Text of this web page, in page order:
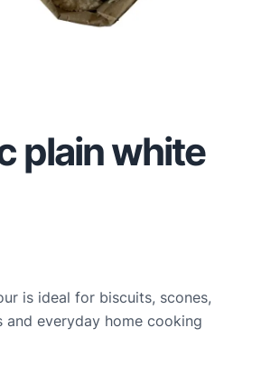
plain white
is ideal for biscuits, scones,
and everyday home cooking